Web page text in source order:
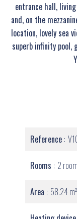
entrance hall,
and, on the
location, lovely sea
superb infinity pool,
Reference
Rooms 2
Area 58.24 m²